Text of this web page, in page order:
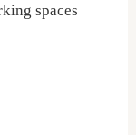
spaces